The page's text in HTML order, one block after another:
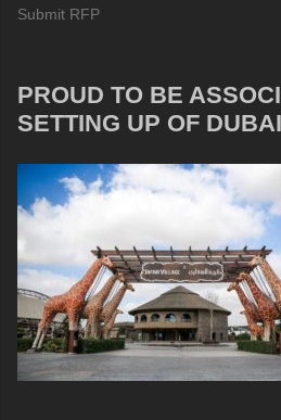
Submit RFP
PROUD TO BE
SETTING UP OF